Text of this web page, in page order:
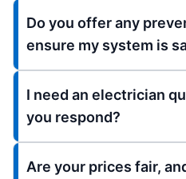
Do you offer any
ensure my system is
I need an electrician
you respond?
Are your prices fair,